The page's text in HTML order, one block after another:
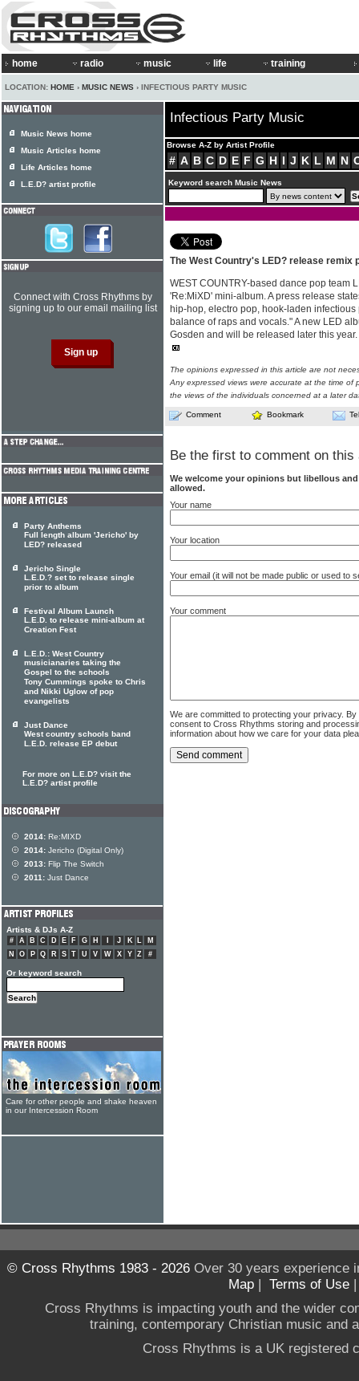
home radio music life training
LOCATION: HOME › MUSIC NEWS › INFECTIOUS PARTY MUSIC
Infectious Party Music
Browse A-Z by Artist Profile
# A B C D E F G H I J K L M N
Keyword search Music News
The West Country's LED? release remix
WEST COUNTRY-based dance pop team
'Re:MiXD' mini-album. A press release
hip-hop, electro pop, hook-laden
balance of raps and vocals." A new LED
Gosden and will be released later this year.
The opinions expressed in this article are not
Any expressed views were accurate at the time of
the views of the individuals concerned at a later
Comment Bookmark
Be the first to comment on this
We welcome your opinions but libellous
allowed.
Your name
Your location
Your email (it will not be made public or used to
Your comment
We are committed to protecting your privacy.
consent to Cross Rhythms storing and
information about how we care for your data
Music News home
Music Articles home
Life Articles home
L.E.D? artist profile
Connect with Cross Rhythms by
signing up to our email mailing list
Party Anthems
Full length album 'Jericho' by
LED? released
Jericho Single
L.E.D.? set to release single
prior to album
Festival Album Launch
L.E.D. to release mini-album at
Creation Fest
L.E.D.: West Country
musicianaries taking the
Gospel to the schools
Tony Cummings spoke to Chris
and Nikki Uglow of pop
evangelists
Just Dance
West country schools band
L.E.D. release EP debut
For more on L.E.D? visit the
L.E.D? artist profile
2014: Re:MIXD
2014: Jericho (Digital Only)
2013: Flip The Switch
2011: Just Dance
Artists & DJs A-Z
# A B C D E F G H J K L
M
N
O P Q R S T U V W X Y Z #
Or keyword search
Care for other people and shake heaven
in our Intercession Room
© Cross Rhythms 1983 - 2026Over 30 years experience
Map | Terms of Use
Cross Rhythms is impacting youth and the wider
training, contemporary Christian music and
Cross Rhythms is a UK registered